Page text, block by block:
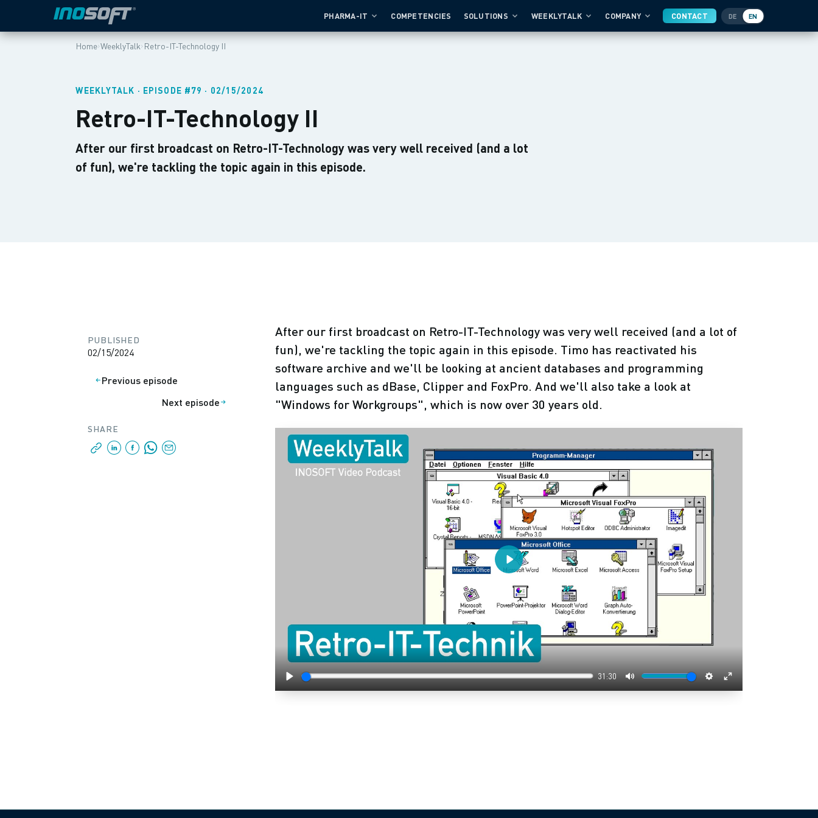
PHARMA-IT COMPETENCIES SOLUTIONS WEEKLYTALK COMPANY CONTACT DE EN
Home›WeeklyTalk›Retro-IT-Technology II
WEEKLYTALK · EPISODE #79 · 02/15/2024
Retro-IT-Technology II
After our first broadcast on Retro-IT-Technology was very well received (and a lot
of fun), we're tackling the topic again in this episode.
PUBLISHED
02/15/2024
Previous episode
Next episode
SHARE
After our first broadcast on Retro-IT-Technology was very well received (and a lot of
fun), we're tackling the topic again in this episode. Timo has reactivated his
software archive and we'll be looking at ancient databases and programming
languages such as dBase, Clipper and FoxPro. And we'll also take a look at
"Windows for Workgroups", which is now over 30 years old.
Play
31:30
Mute Settings
Enter
Play